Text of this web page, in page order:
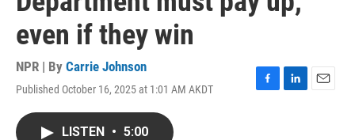
even if they win
NPR | By Carrie Johnson
Published October 16, 2025 at 1:01 AM AKDT
F
L
E
LISTEN • 5:00